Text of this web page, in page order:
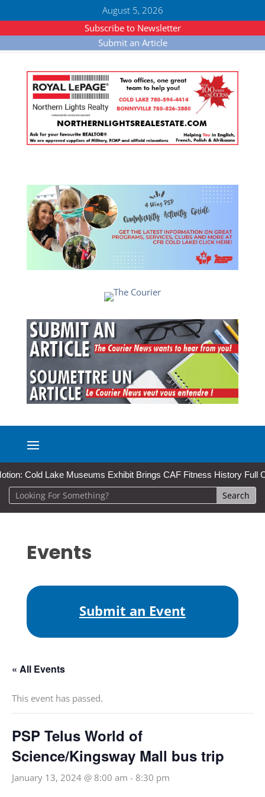
August 5, 2026
Subscribe to Newsletter
Submit an Article
Cold Lake Museums Exhibit Brings CAF Fitness History Full
Events
Submit an Event
« All Events
This event has passed.
PSP Telus World of
Science/Kingsway Mall bus trip
January 13, 2024 @ 8:00 am - 8:30 pm